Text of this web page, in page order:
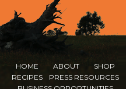
HOME ABOUT
SHOP
RECIPES
PRESS RESOURCES